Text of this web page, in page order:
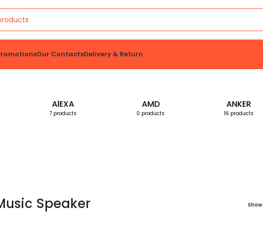
Our ContactsDelivery & Return
AlEXA
7 products
AMD
0 products
ANKER
16 products
Speaker Show